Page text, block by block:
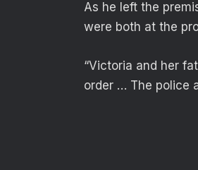
As he left the
were both at the
“Victoria and her
order … The police